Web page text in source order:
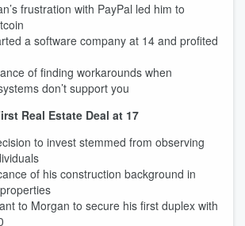
frustration with PayPal led him to
a software company at 14 and profited
of finding workarounds when
don’t support you
Real Estate Deal at 17
to invest stemmed from observing
of his construction background in
to Morgan to secure his first duplex with